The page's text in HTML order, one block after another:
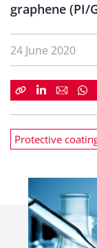
graphene (PI/
24 June 2020
Protective